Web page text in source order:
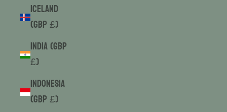
Iceland
(GBP £)
India (GBP
£)
Indonesia
(GBP £)